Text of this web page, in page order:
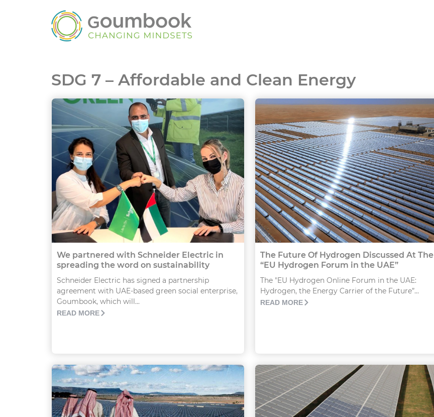
SDG 7 – Affordable and Clean Energy
We partnered with Schneider Electric in
spreading the word on sustainability
Schneider Electric has signed a partnership
agreement with UAE-based green social enterprise,
Goumbook, which will...
READ MORE
The Future Of Hydrogen Discussed At The
“EU Hydrogen Forum in the UAE”
The "EU Hydrogen Online Forum in the UAE:
Hydrogen, the Energy Carrier of the Future”...
READ MORE